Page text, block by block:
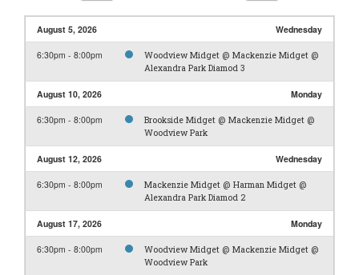
August 5, 2026 Wednesday
6:30pm - 8:00pm
Woodview Midget @ Mackenzie Midget @
Alexandra Park Diamod 3
August 10, 2026 Monday
6:30pm - 8:00pm
Brookside Midget @ Mackenzie Midget @
Woodview Park
August 12, 2026 Wednesday
6:30pm - 8:00pm
Mackenzie Midget @ Harman Midget @
Alexandra Park Diamod 2
August 17, 2026 Monday
6:30pm - 8:00pm
Woodview Midget @ Mackenzie Midget @
Woodview Park